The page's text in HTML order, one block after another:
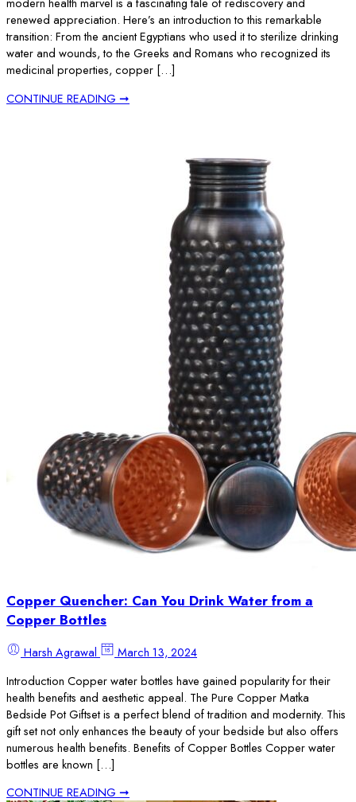
renewed appreciation. Here’s an introduction to this remarkable
transition: From the ancient Egyptians who used it to sterilize drinking
water and wounds, to the Greeks and Romans who recognized its
medicinal properties, copper […]
CONTINUE READING ➞
Copper Quencher: Can You Drink Water from a
Copper Bottles
Harsh Agrawal
March 13, 2024
Introduction Copper water bottles have gained popularity for their
health benefits and aesthetic appeal. The Pure Copper Matka
Bedside Pot Giftset is a perfect blend of tradition and modernity. This
gift set not only enhances the beauty of your bedside but also offers
numerous health benefits. Benefits of Copper Bottles Copper water
bottles are known […]
CONTINUE READING ➞